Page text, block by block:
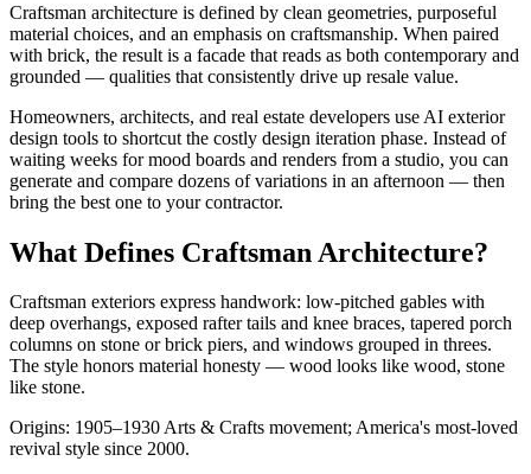
Craftsman architecture is defined by clean geometries, purposeful
material choices, and an emphasis on craftsmanship. When paired
with brick, the result is a facade that reads as both contemporary and
grounded — qualities that consistently drive up resale value.
Homeowners, architects, and real estate developers use AI exterior
design tools to shortcut the costly design iteration phase. Instead of
waiting weeks for mood boards and renders from a studio, you can
generate and compare dozens of variations in an afternoon — then
bring the best one to your contractor.
What Defines Craftsman Architecture?
Craftsman exteriors express handwork: low-pitched gables with
deep overhangs, exposed rafter tails and knee braces, tapered porch
columns on stone or brick piers, and windows grouped in threes.
The style honors material honesty — wood looks like wood, stone
like stone.
Origins: 1905–1930 Arts & Crafts movement; America's most-loved
revival style since 2000.